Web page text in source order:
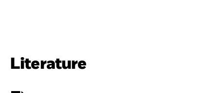
Literature